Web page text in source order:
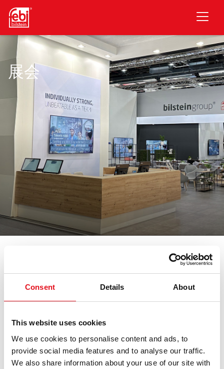
Consent Details About
This website uses cookies
We use cookies to personalise content and ads, to
provide social media features and to analyse our traffic.
We also share information about your use of our site with
跳至主要内容
展会
我们参加各大重要的汽车展会。在此查
看所有临近展会日期。期待您的莅临。
km/H Heil & Sohn
12. 六月 2026 - 13. 六月 2026 Hannover
open in
Maps